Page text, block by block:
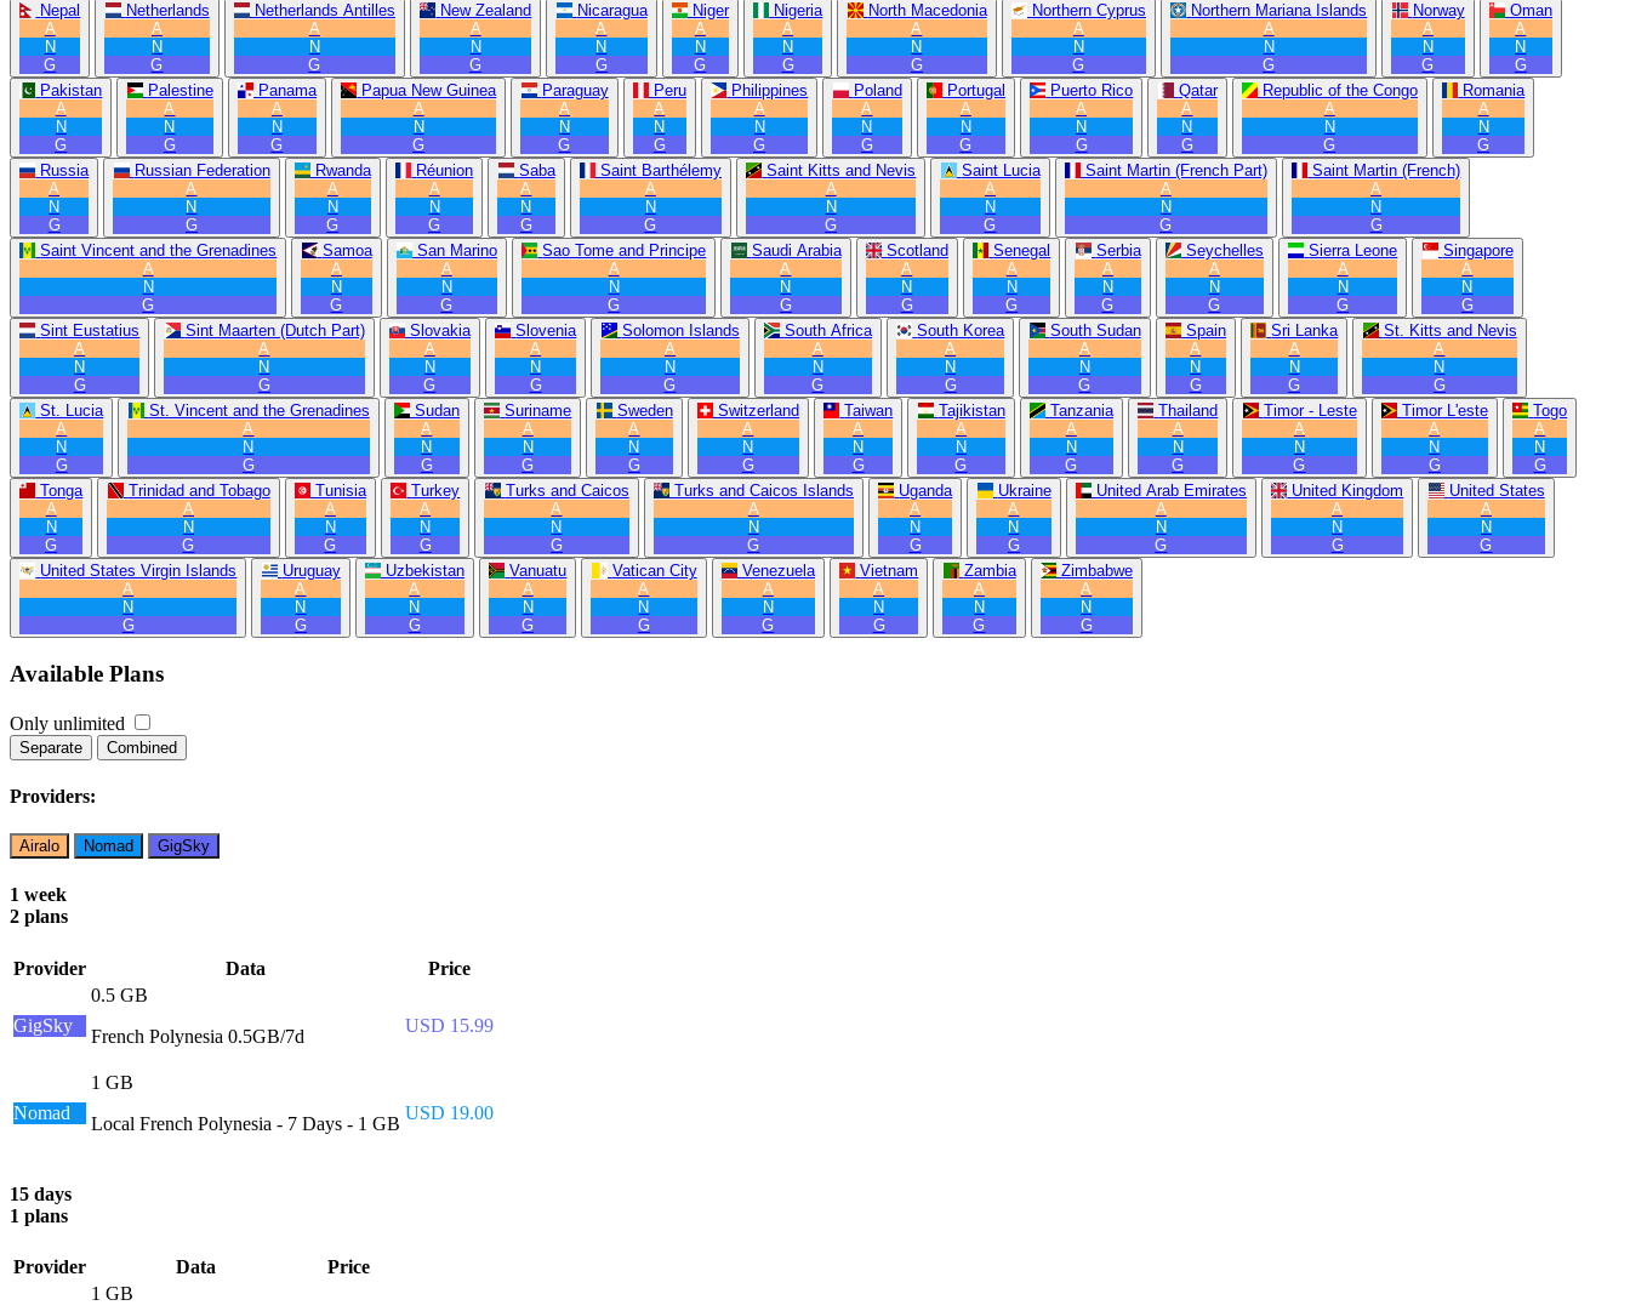
Nepal
A
N
G
Netherlands
A
N
G
Netherlands Antilles
A
N
G
New Zealand
A
N
G
Nicaragua
A
N
G
Niger
A
N
G
Nigeria
A
N
G
North Macedonia
A
N
G
Northern Cyprus
A
N
G
Northern Mariana Islands
A
N
G
Norway
A
N
G
Oman
A
N
G
Pakistan
A
N
G
Palestine
A
N
G
Panama
A
N
G
Papua New Guinea
A
N
G
Paraguay
A
N
G
Peru
A
N
G
Philippines
A
N
G
Poland
A
N
G
Portugal
A
N
G
Puerto Rico
A
N
G
Qatar
A
N
G
Republic of the Congo
A
N
G
Romania
A
N
G
Russia
A
N
G
Russian Federation
A
N
G
Rwanda
A
N
G
Réunion
A
N
G
Saba
A
N
G
Saint Barthélemy
A
N
G
Saint Kitts and Nevis
A
N
G
Saint Lucia
A
N
G
Saint Martin (French Part)
A
N
G
Saint Martin (French)
A
N
G
Saint Vincent and the Grenadines
A
N
G
Samoa
A
N
G
San Marino
A
N
G
Sao Tome and Principe
A
N
G
Saudi Arabia
A
N
G
Scotland
A
N
G
Senegal
A
N
G
Serbia
A
N
G
Seychelles
A
N
G
Sierra Leone
A
N
G
Singapore
A
N
G
Sint Eustatius
A
N
G
Sint Maarten (Dutch Part)
A
N
G
Slovakia
A
N
G
Slovenia
A
N
G
Solomon Islands
A
N
G
South Africa
A
N
G
South Korea
A
N
G
South Sudan
A
N
G
Spain
A
N
G
Sri Lanka
A
N
G
St. Kitts and Nevis
A
N
G
St. Lucia
A
N
G
St. Vincent and the Grenadines
A
N
G
Sudan
A
N
G
Suriname
A
N
G
Sweden
A
N
G
Switzerland
A
N
G
Taiwan
A
N
G
Tajikistan
A
N
G
Tanzania
A
N
G
Thailand
A
N
G
Timor - Leste
A
N
G
Timor L'este
A
N
G
Togo
A
N
G
Tonga
A
N
G
Trinidad and Tobago
A
N
G
Tunisia
A
N
G
Turkey
A
N
G
Turks and Caicos
A
N
G
Turks and Caicos Islands
A
N
G
Uganda
A
N
G
Ukraine
A
N
G
United Arab Emirates
A
N
G
United Kingdom
A
N
G
United States
A
N
G
United States Virgin Islands
A
N
G
Uruguay
A
N
G
Uzbekistan
A
N
G
Vanuatu
A
N
G
Vatican City
A
N
G
Venezuela
A
N
G
Vietnam
A
N
G
Zambia
A
N
G
Zimbabwe
A
N
G
Available Plans
Only unlimited
Separate Combined
Providers:
Airalo Nomad GigSky
1 week
2 plans
Provider Data Price
GigSky
0.5 GB
French Polynesia 0.5GB/7d
USD 15.99
Nomad
1 GB
Local French Polynesia - 7 Days - 1 GB
USD 19.00
15 days
1 plans
Provider Data
Price
1 GB